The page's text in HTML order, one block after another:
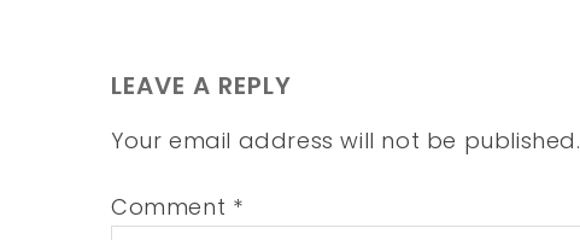
LEAVE A REPLY
Your email address will not be published.
Comment *